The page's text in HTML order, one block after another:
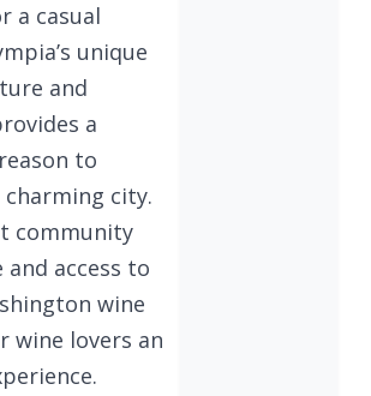
a casual
unique
and
a
to
city.
community
access to
wine
wine lovers an